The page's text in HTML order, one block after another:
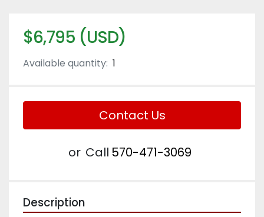
$6,795 (USD)
Available quantity: 1
Contact Us
or Call 570-471-3069
Description